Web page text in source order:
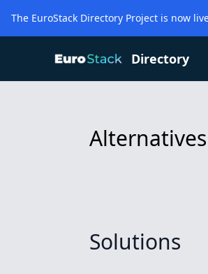
The EuroStack Directory Project is now
Directory
Solutions